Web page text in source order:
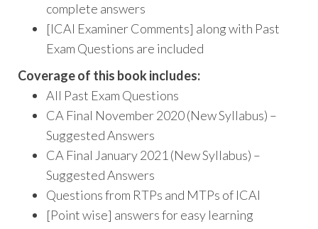
complete answers
[ICAI Examiner Comments] along with Past
Exam Questions are included
Coverage of this book includes:
All Past Exam Questions
CA Final November 2020 (New Syllabus) –
Suggested Answers
CA Final January 2021 (New Syllabus) –
Suggested Answers
Questions from RTPs and MTPs of ICAI
[Point wise] answers for easy learning